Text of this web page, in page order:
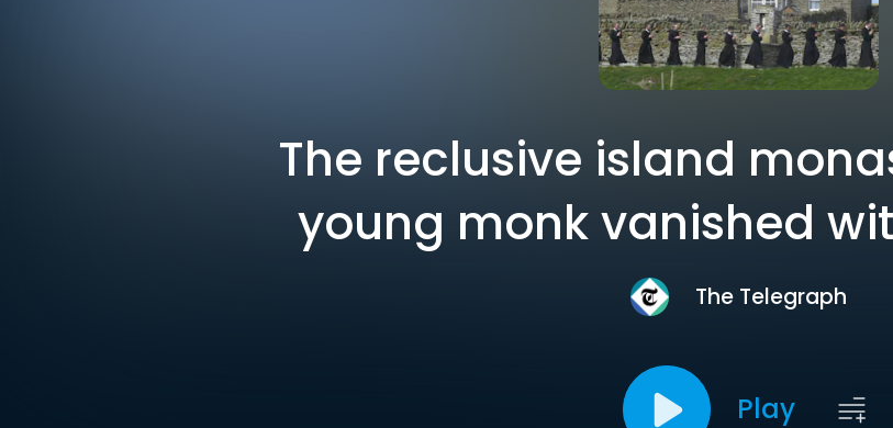
The reclusive island
young monk vanished
The Telegraph
Play